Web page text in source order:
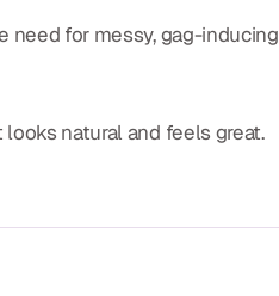
need for messy, gag-inducing
natural and feels great.